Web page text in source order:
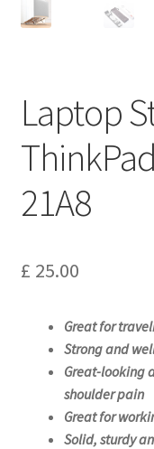
Shop
Terms of Service
Laptop
21A8
£ 25.00
Great for
Strong and
Great-looking
shoulder pain
Great for
Solid, sturdy